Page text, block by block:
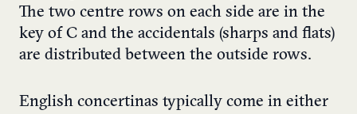
The two centre rows on each side are in the
key of C and the accidentals (sharps and flats)
are distributed between the outside rows.
English concertinas typically come in either